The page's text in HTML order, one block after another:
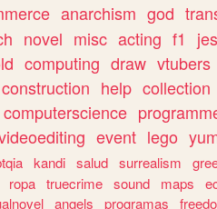
anarchism god
novel misc acting f1
computing draw vtubers
construction help collection
computerscience
event lego
kandi salud surrealism
ropa truecrime sound maps
angels programas